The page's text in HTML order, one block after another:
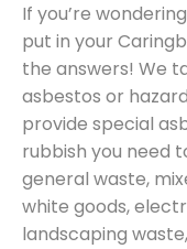
If you’re
put in your
the answers! We
asbestos or
provide special
rubbish you need
general waste,
white goods,
landscaping